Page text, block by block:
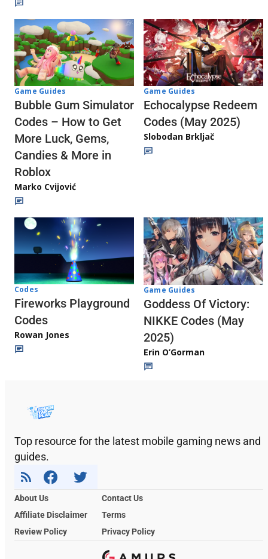
Game Guides
Bubble Gum Simulator
Codes – How to Get
More Luck, Gems,
Candies & More in
Roblox
Marko Cvijović
Game Guides
Echocalypse Redeem
Codes (May 2025)
Slobodan Brkljač
Codes
Fireworks Playground
Codes
Rowan Jones
Game Guides
Goddess Of Victory:
NIKKE Codes (May
2025)
Erin O’Gorman
Top resource for the latest mobile gaming news and
guides.
About Us
Contact Us
Affiliate Disclaimer
Terms
Review Policy
Privacy Policy